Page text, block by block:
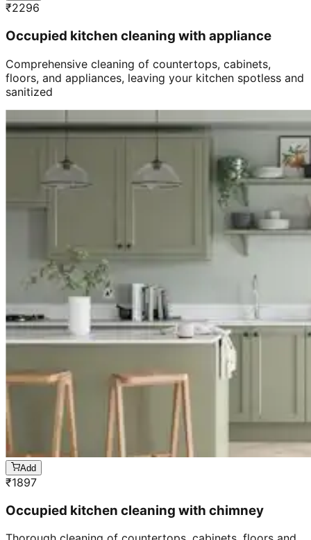
₹2296
Occupied kitchen cleaning with appliance
Comprehensive cleaning of countertops, cabinets,
floors, and appliances, leaving your kitchen spotless and
sanitized
Add
₹1897
Occupied kitchen cleaning with chimney